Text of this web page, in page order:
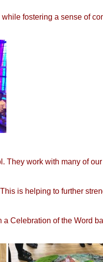
fostering a sense of
They work with many of
is helping to further
a Celebration of the Word